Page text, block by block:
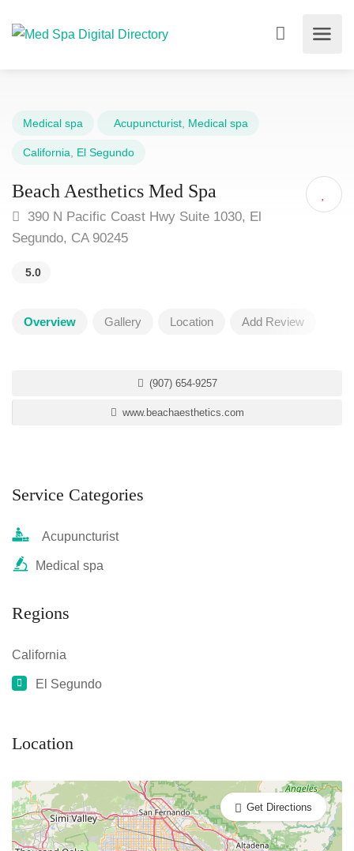
Medical spa Acupuncturist Medical spa
California El Segundo
Beach Aesthetics Med Spa
390 N Pacific Coast Hwy Suite 1030, El
Segundo, CA 90245
5.0
Overview Gallery Location Add Review
(907) 654-9257
www.beachaesthetics.com
Service Categories
Acupuncturist
Medical spa
Regions
California
El Segundo
Location
Get Directions